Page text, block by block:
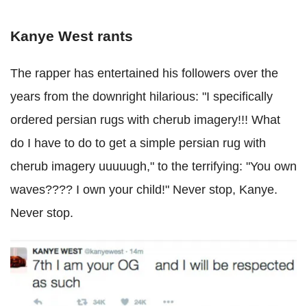
Kanye West rants
The rapper has entertained his followers over the
years from the downright hilarious: "I specifically
ordered persian rugs with cherub imagery!!! What
do I have to do to get a simple persian rug with
cherub imagery uuuuugh," to the terrifying: "You own
waves???? I own your child!" Never stop, Kanye.
Never stop.